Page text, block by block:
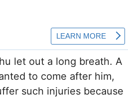
let out a long breath. A
to come after him,
such injuries because